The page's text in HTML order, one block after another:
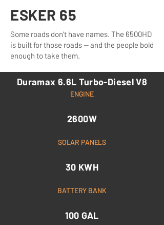
ESKER 65
Some roads don't have names. The 6500HD
is built for those roads — and the people bold
enough to take them.
Duramax 6.6L Turbo-Diesel V8
ENGINE
2600W
SOLAR PANELS
30 KWH
BATTERY BANK
100 GAL